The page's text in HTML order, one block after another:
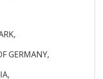
GERMANY,